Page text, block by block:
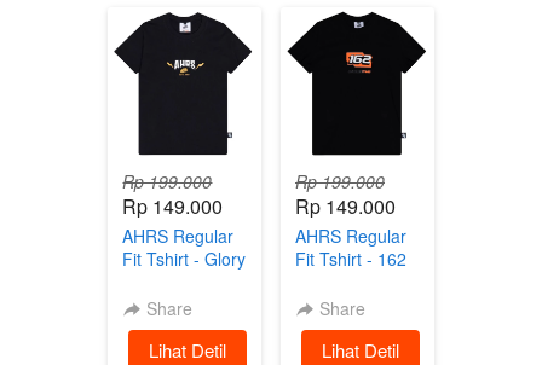
Rp 199.000
Rp 149.000
AHRS Regular
Fit Tshirt - Glory
- Black
Share
`Lihat Detil
Rp 199.000
Rp 149.000
AHRS Regular
Fit Tshirt - 162
Tshirt Black
Share
`Lihat Detil